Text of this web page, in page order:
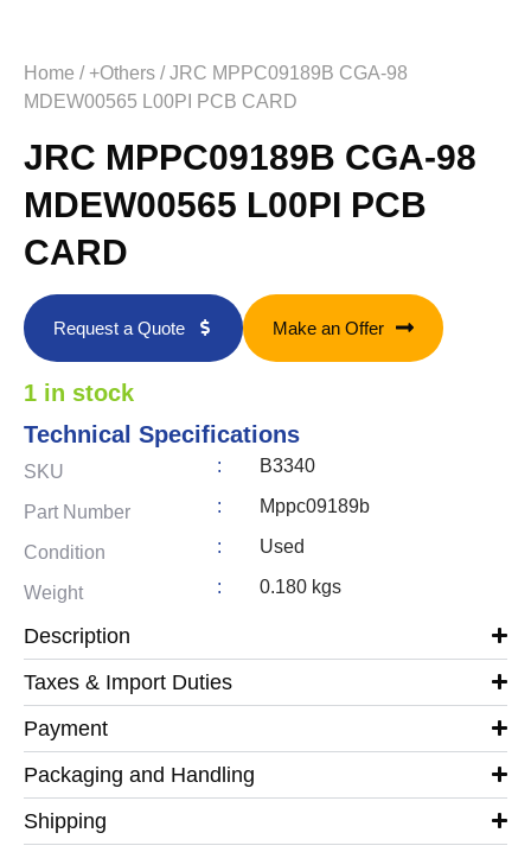
Home / +Others / JRC MPPC09189B CGA-98
MDEW00565 L00PI PCB CARD
JRC MPPC09189B CGA-98
MDEW00565 L00PI PCB
CARD
Request a Quote Make an Offer
1 in stock
Technical Specifications
SKU : B3340
Part Number : Mppc09189b
Condition : Used
Weight : 0.180 kgs
Description
Taxes & Import Duties
Payment
Packaging and Handling
Shipping